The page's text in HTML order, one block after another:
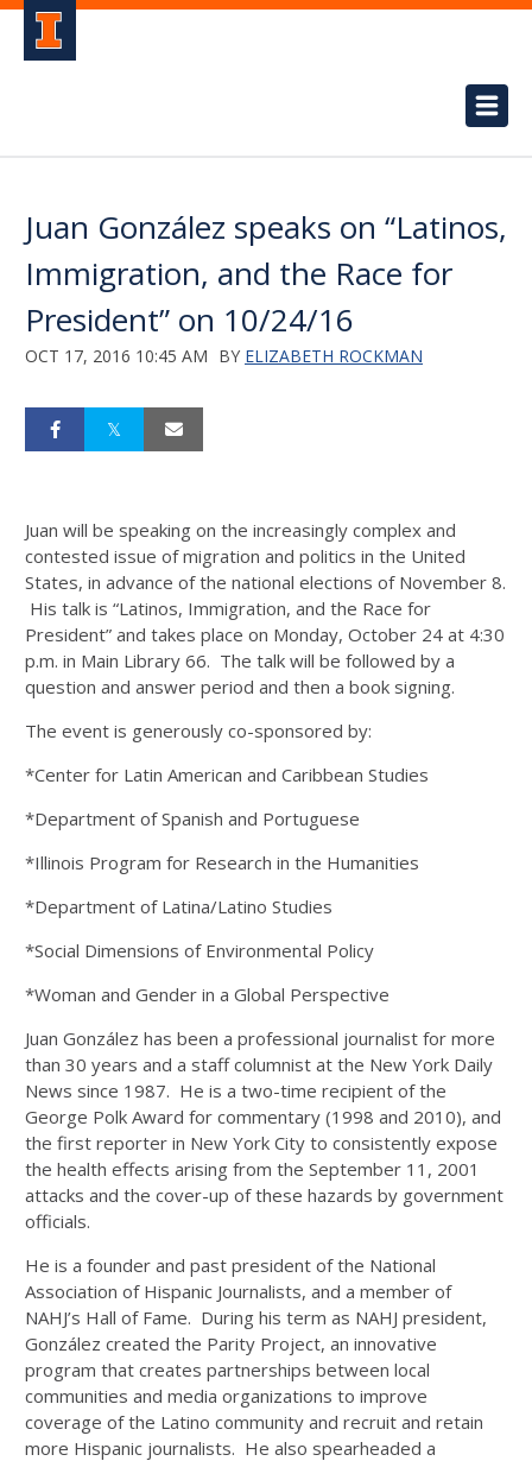
Juan González speaks on “Latinos,
Immigration, and the Race for
President” on 10/24/16
OCT 17, 2016 10:45 AM BY ELIZABETH ROCKMAN
Juan will be speaking on the increasingly complex and
contested issue of migration and politics in the United
States, in advance of the national elections of November 8.
His talk is “Latinos, Immigration, and the Race for
President” and takes place on Monday, October 24 at 4:30
p.m. in Main Library 66. The talk will be followed by a
question and answer period and then a book signing.
The event is generously co-sponsored by:
*Center for Latin American and Caribbean Studies
*Department of Spanish and Portuguese
*Illinois Program for Research in the Humanities
*Department of Latina/Latino Studies
*Social Dimensions of Environmental Policy
*Woman and Gender in a Global Perspective
Juan González has been a professional journalist for more
than 30 years and a staff columnist at the New York Daily
News since 1987. He is a two-time recipient of the
George Polk Award for commentary (1998 and 2010), and
the first reporter in New York City to consistently expose
the health effects arising from the September 11, 2001
attacks and the cover-up of these hazards by government
officials.
He is a founder and past president of the National
Association of Hispanic Journalists, and a member of
NAHJ’s Hall of Fame. During his term as NAHJ president,
González created the Parity Project, an innovative
program that creates partnerships between local
communities and media organizations to improve
coverage of the Latino community and recruit and retain
more Hispanic journalists. He also spearheaded a